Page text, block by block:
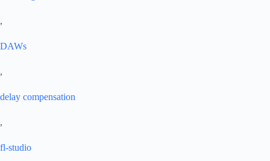
,
DAWs
,
delay compensation
,
fl-studio